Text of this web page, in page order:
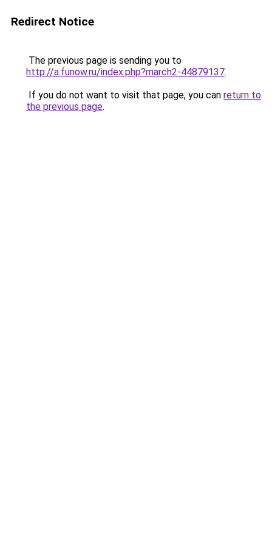
Redirect Notice
The previous page is sending you to
http://a.funow.ru/index.php?march2-44879137.
If you do not want to visit that page, you can return to
the previous page.